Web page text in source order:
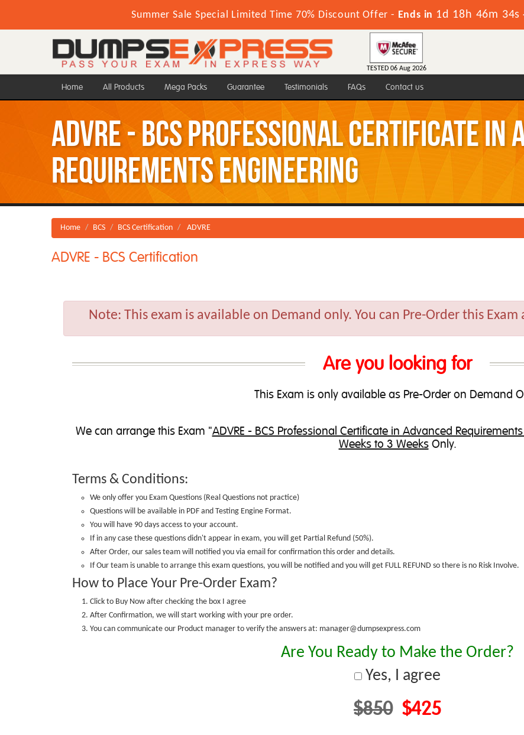
Summer Sale Special Limited Time 70% Discount Offer - Ends in 1d 18h 46m 33s
TESTED 06 Aug 2026
Home All Products Mega Packs Guarantee Testimonials FAQs Contact us
ADVRE - BCS Professional Certificate in
Requirements Engineering
Home BCS BCS Certification ADVRE
ADVRE - BCS Certification
Note: This exam is available on Demand only. You can Pre-Order this
Are you looking for
This Exam is only available as Pre-Order on Demand
We can arrange this Exam "ADVRE - BCS Professional Certificate in Advanced
Weeks to 3 WeeksOnly.
Terms & Conditions:
We only offer you Exam Questions (Real Questions not practice)
Questions will be available in PDF and Testing Engine Format.
You will have 90 days access to your account.
If in any case these questions didn't appear in exam, you will get Partial Refund (50%).
After Order, our sales team will notified you via email for confirmation this order and details.
If Our team is unable to arrange this exam questions, you will be notified and you will get FULL REFUND so there is no Risk Involve.
How to Place Your Pre-Order Exam?
Click to Buy Now after checking the box I agree
After Confirmation, we will start working with your pre order.
You can communicate our Product manager to verify the answers at: manager@dumpsexpress.com
Are You Ready to Make the Order?
Yes, I agree
$850 $425